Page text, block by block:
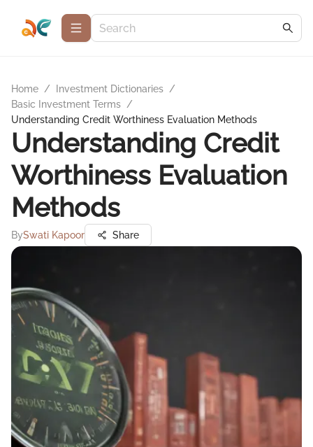
Home / Investment Dictionaries /
Basic Investment Terms /
Understanding Credit Worthiness Evaluation Methods
Understanding Credit
Worthiness Evaluation
Methods
BySwati Kapoor Share